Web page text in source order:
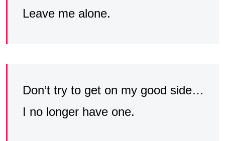
Leave me alone.
Don’t try to get on my good side…
I no longer have one.